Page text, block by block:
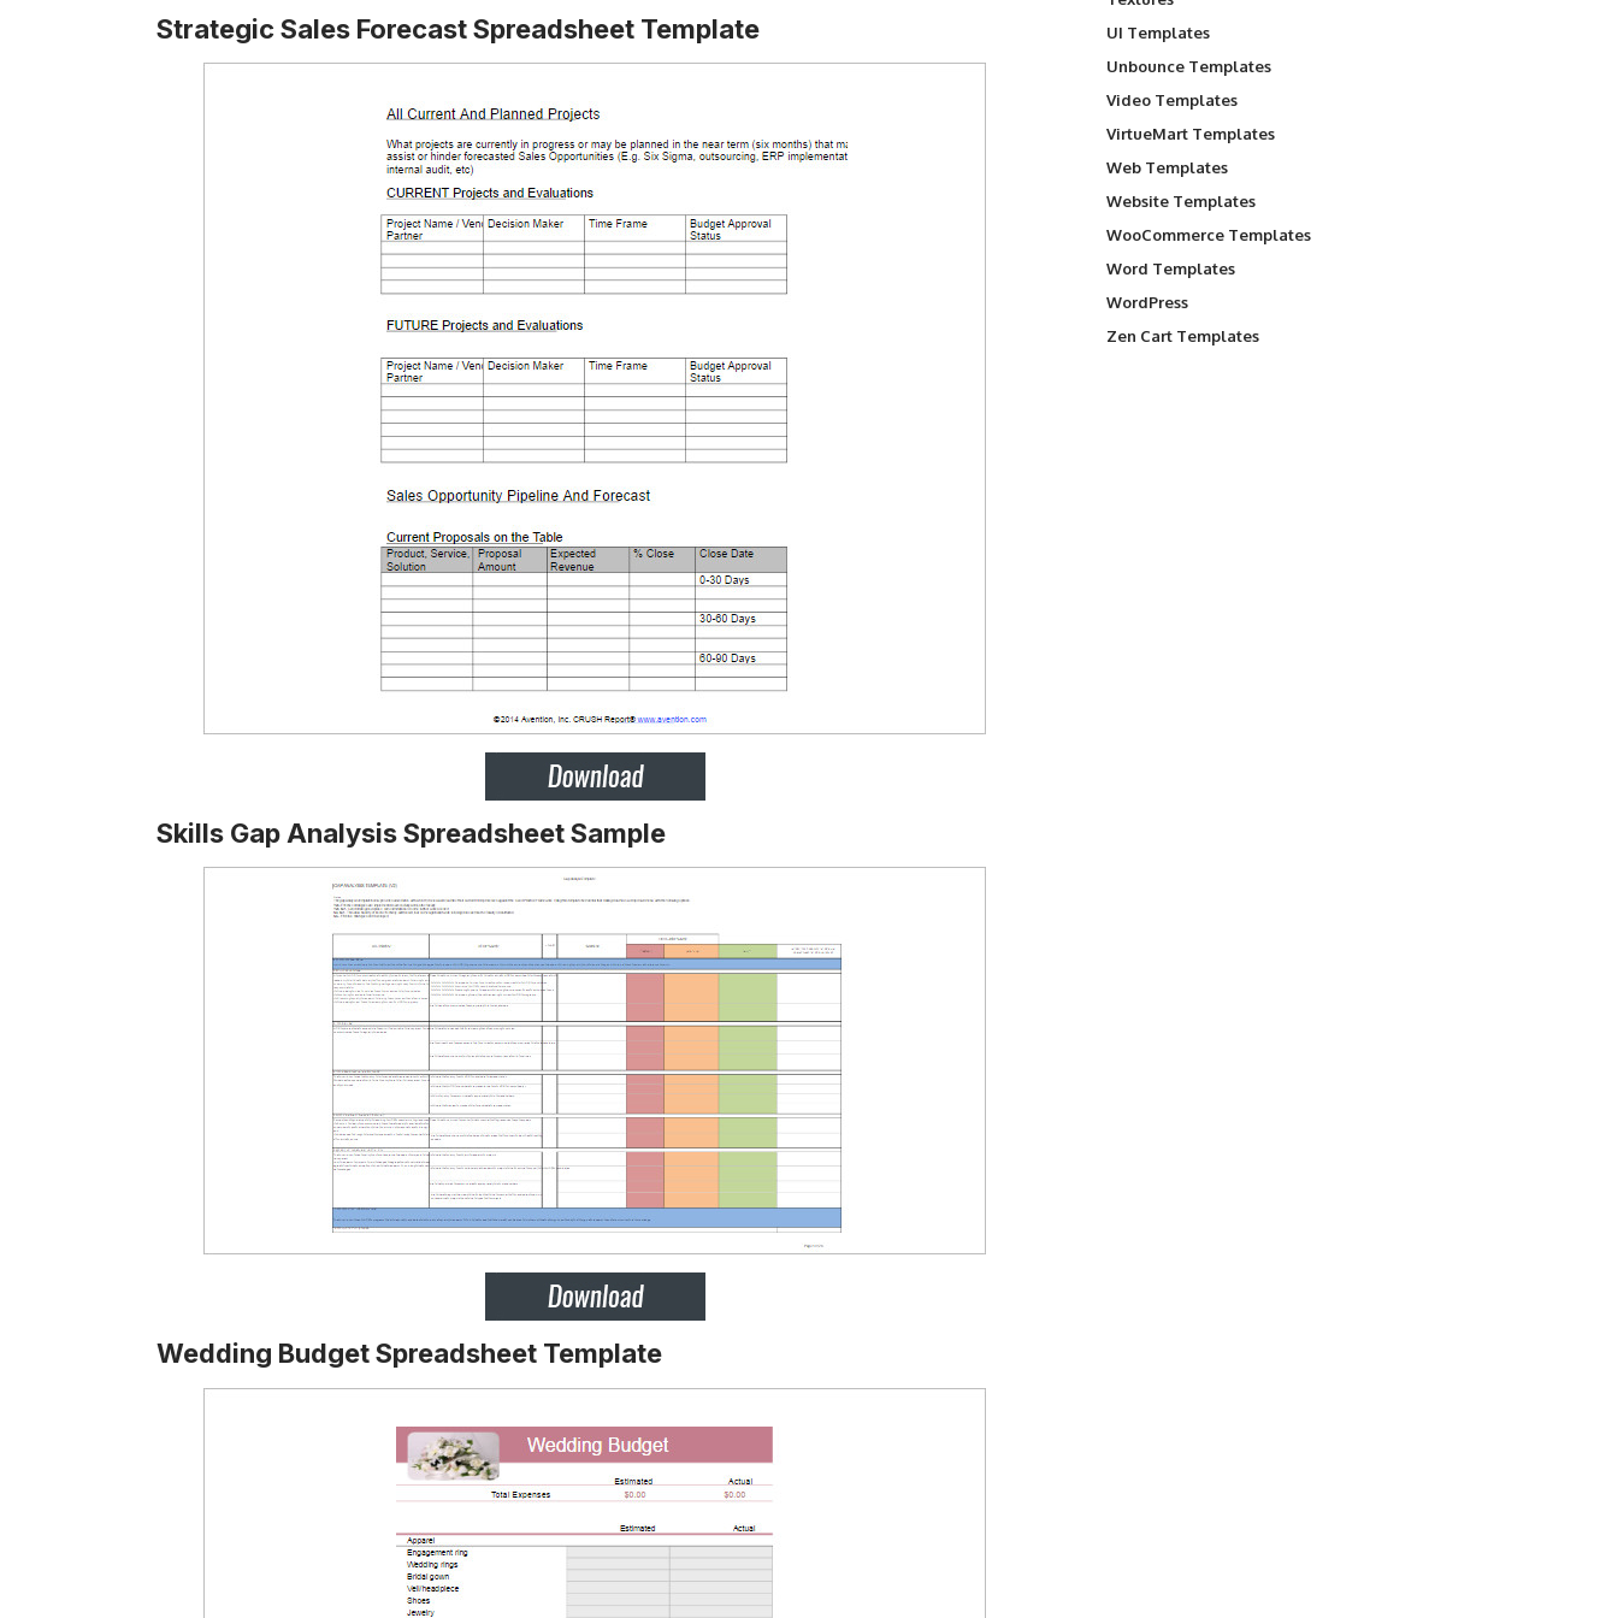
Strategic Sales Forecast Spreadsheet Template
Skills Gap Analysis Spreadsheet Sample
Wedding Budget Spreadsheet Template
UI Templates
Unbounce Templates
Video Templates
VirtueMart Templates
Web Templates
Website Templates
WooCommerce Templates
Word Templates
WordPress
Zen Cart Templates